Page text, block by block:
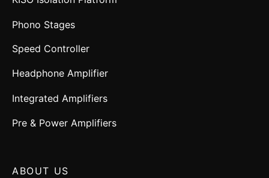
Phono Stages
Speed Controller
Headphone Amplifier
Integrated Amplifiers
Pre & Power Amplifiers
ABOUT US